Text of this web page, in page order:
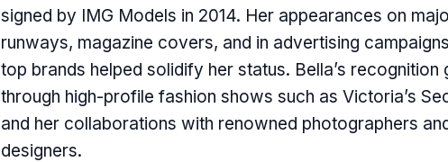
signed by IMG Models in 2014. Her appearances on
runways, magazine covers, and in advertising
top brands helped solidify her status. Bella’s recognition
through high-profile fashion shows such as Victoria’s
and her collaborations with renowned photographers
designers.